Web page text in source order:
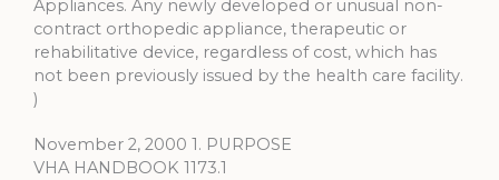
Appliances. Any newly developed or unusual non-
contract orthopedic appliance, therapeutic or
rehabilitative device, regardless of cost, which has
not been previously issued by the health care facility.
)
November 2, 2000 1. PURPOSE
VHA HANDBOOK 1173.1